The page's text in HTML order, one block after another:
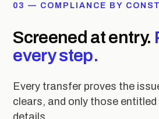
03 — COMPLIANCE BY
Screened at entry.
every step.
Every transfer proves the
clears, and only those
details.